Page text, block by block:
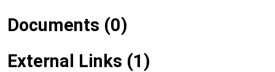
Documents (0)
External Links (1)